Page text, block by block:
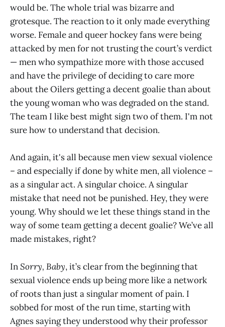
would be. The whole trial was bizarre and
grotesque. The reaction to it only made everything
worse. Female and queer hockey fans were being
attacked by men for not trusting the court’s verdict
— men who sympathize more with those accused
and have the privilege of deciding to care more
about the Oilers getting a decent goalie than about
the young woman who was degraded on the stand.
The team I like best might sign two of them. I'm not
sure how to understand that decision.
And again, it's all because men view sexual violence
– and especially if done by white men, all violence –
as a singular act. A singular choice. A singular
mistake that need not be punished. Hey, they were
young. Why should we let these things stand in the
way of some team getting a decent goalie? We’ve all
made mistakes, right?
InSorry, Baby, it’s clear from the beginning that
sexual violence ends up being more like a network
of roots than just a singular moment of pain. I
sobbed for most of the run time, starting with
Agnes saying they understood why their professor